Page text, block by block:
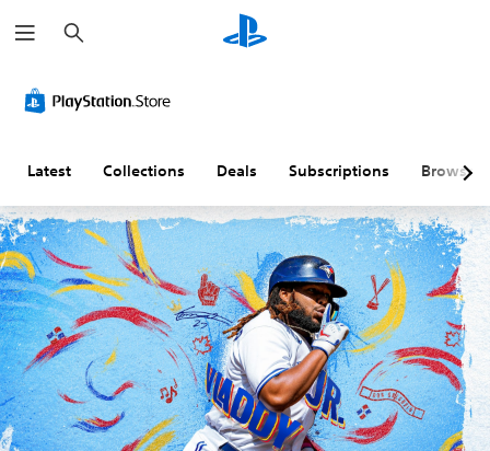
e
a
h
Latest Collections Deals Subscriptions Browse